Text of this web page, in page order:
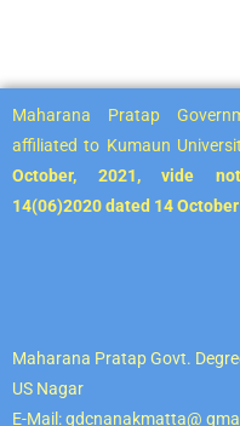
Maharana Pratap
affiliated to Kumaun
October, 2021, vide
14(06)2020 dated 14
Maharana Pratap Govt.
US Nagar
E-Mail: gdcnanakmatta@